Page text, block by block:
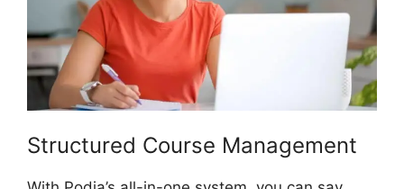
Structured Course Management